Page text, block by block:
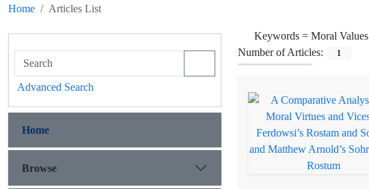
Home Articles List
Keywords = Moral Values
Number of Articles:
1
Advanced Search
Home
Browse